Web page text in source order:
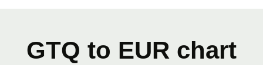
GTQ to EUR chart